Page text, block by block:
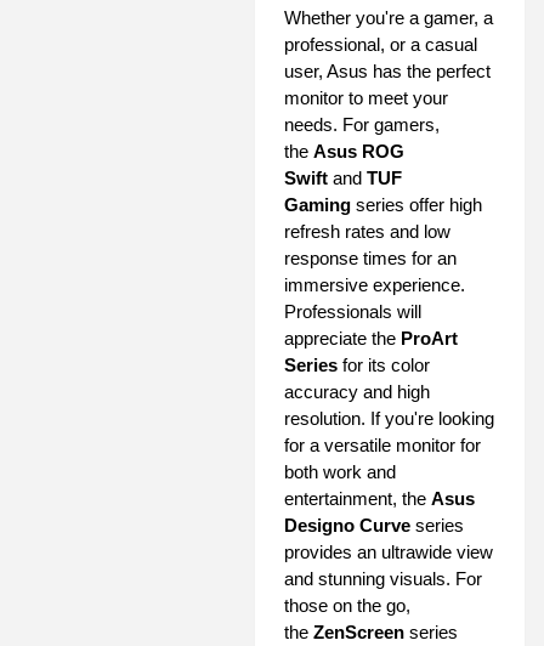
Whether you're a gamer, a
professional, or a casual
user, Asus has the perfect
monitor to meet your
needs. For gamers,
the Asus ROG
Swift and TUF
Gaming series offer high
refresh rates and low
response times for an
immersive experience.
Professionals will
appreciate the ProArt
Series for its color
accuracy and high
resolution. If you're looking
for a versatile monitor for
both work and
entertainment, the Asus
Designo Curve series
provides an ultrawide view
and stunning visuals. For
those on the go,
the ZenScreen series